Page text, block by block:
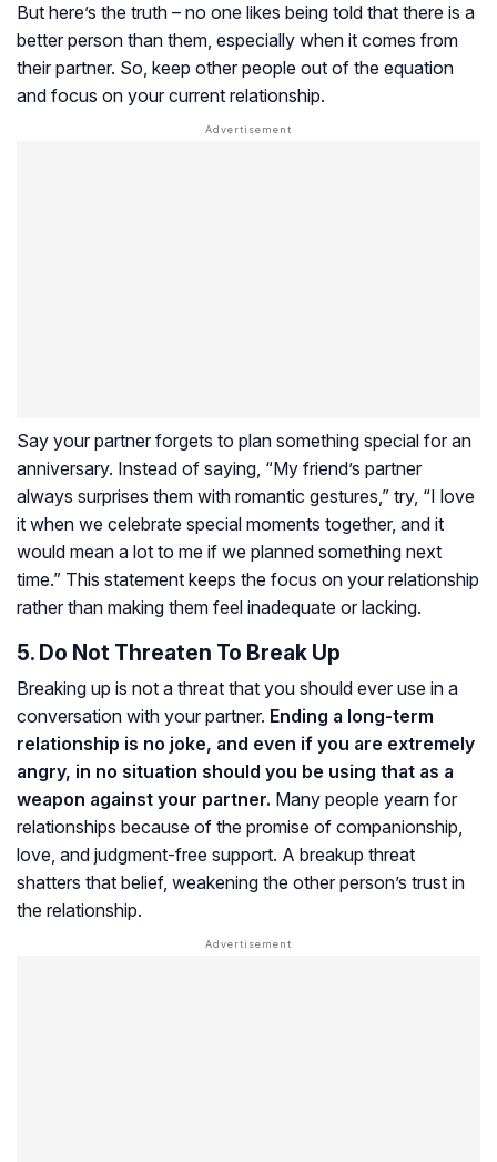
But here’s the truth – no one likes being told that there is a
better person than them, especially when it comes from
their partner. So, keep other people out of the equation
and focus on your current relationship.
Say your partner forgets to plan something special for an
anniversary. Instead of saying, “My friend’s partner
always surprises them with romantic gestures,” try, “I love
it when we celebrate special moments together, and it
would mean a lot to me if we planned something next
time.” This statement keeps the focus on your relationship
rather than making them feel inadequate or lacking.
5. Do Not Threaten To Break Up
Breaking up is not a threat that you should ever use in a
conversation with your partner. Ending a long-term
relationship is no joke, and even if you are extremely
angry, in no situation should you be using that as a
weapon against your partner. Many people yearn for
relationships because of the promise of companionship,
love, and judgment-free support. A breakup threat
shatters that belief, weakening the other person’s trust in
the relationship.